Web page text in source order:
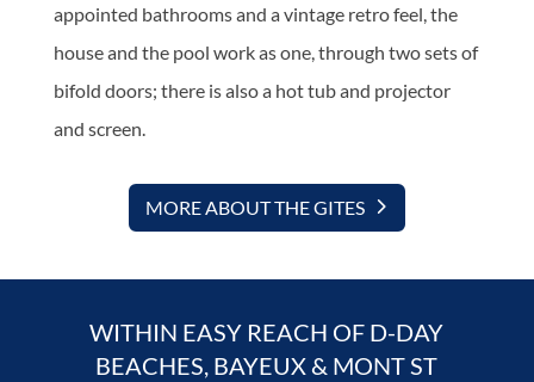
appointed bathrooms and a vintage retro feel, the
house and the pool work as one, through two sets of
bifold doors; there is also a hot tub and projector
and screen.
MORE ABOUT THE GITES
WITHIN EASY REACH OF D-DAY
BEACHES, BAYEUX & MONT ST